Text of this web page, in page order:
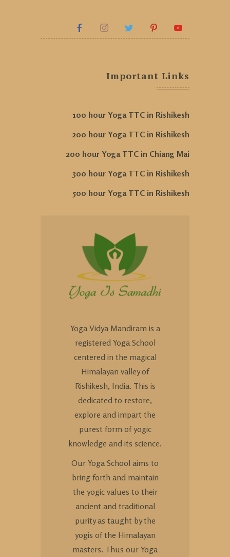
Important Links
100 hour Yoga TTC in Rishikesh
200 hour Yoga TTC in Rishikesh
200 hour Yoga TTC in Chiang Mai
300 hour Yoga TTC in Rishikesh
500 hour Yoga TTC in Rishikesh
Yoga Vidya Mandiram is a
registered Yoga School
centered in the magical
Himalayan valley of
Rishikesh, India. This is
dedicated to restore,
explore and impart the
purest form of yogic
knowledge and its science.
Our Yoga School aims to
bring forth and maintain
the yogic values to their
ancient and traditional
purity as taught by the
yogis of the Himalayan
masters. Thus our Yoga